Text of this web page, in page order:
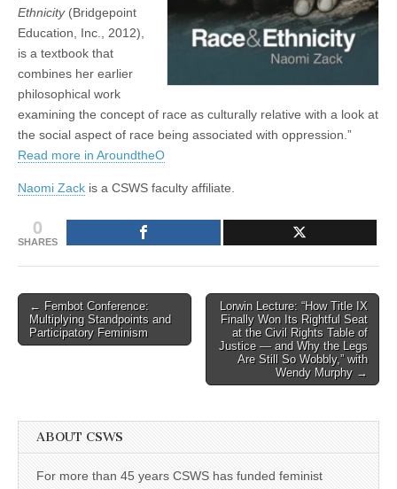
Ethnicity(Bridgepoint
Education, Inc., 2012),
is a textbook that
combines her earlier
philosophical work
examining the concept of race as culturally relative with a look at
the social aspect of race being associated with oppression.”
Read more in AroundtheO
Naomi Zack is a CSWS faculty affiliate.
0
SHARES
Post
navigation
← Fembot Conference:
Multiplying Standpoints and
Participatory Feminism
Lorwin Lecture: “How Title IX
Finally Won Its Rightful Seat
at the Civil Rights Table of
Justice — and Why the Legs
Are Still So Wobbly,” with
Wendy Murphy →
ABOUT CSWS
For more than 45 years CSWS has funded feminist